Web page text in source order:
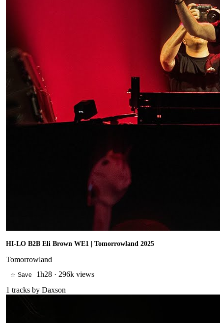
HI-LO B2B Eli Brown WE1 | Tomorrowland 2025
Tomorrowland
☆ Save 1h28 · 296k views
1 tracks by Daxson